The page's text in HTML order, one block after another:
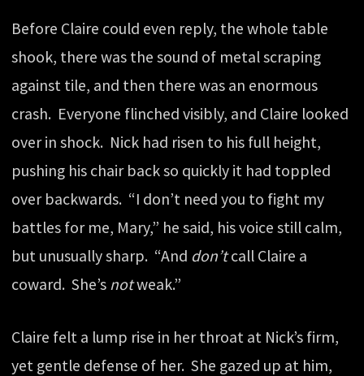
Before Claire could even reply, the whole table
shook, there was the sound of metal scraping
against tile, and then there was an enormous
crash. Everyone flinched visibly, and Claire looked
over in shock. Nick had risen to his full height,
pushing his chair back so quickly it had toppled
over backwards. “I don’t need you to fight my
battles for me, Mary,” he said, his voice still calm,
but unusually sharp. “And don’tcall Claire a
coward. She’s notweak.”
Claire felt a lump rise in her throat at Nick’s firm,
yet gentle defense of her. She gazed up at him,